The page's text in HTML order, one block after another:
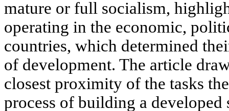
mature or full socialism,
operating in the economic,
countries, which determined
of development. The article
closest proximity of the tasks
process of building a